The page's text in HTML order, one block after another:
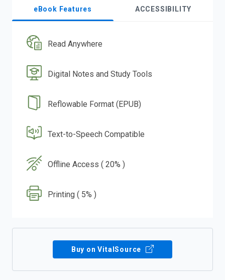
eBook Features ACCESSIBILITY
Read Anywhere
Digital Notes and Study Tools
Reflowable Format (EPUB)
Text-to-Speech Compatible
Offline Access ( 20% )
Printing ( 5% )
Buy on VitalSource